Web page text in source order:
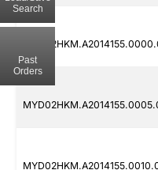
Search
Past
Orders